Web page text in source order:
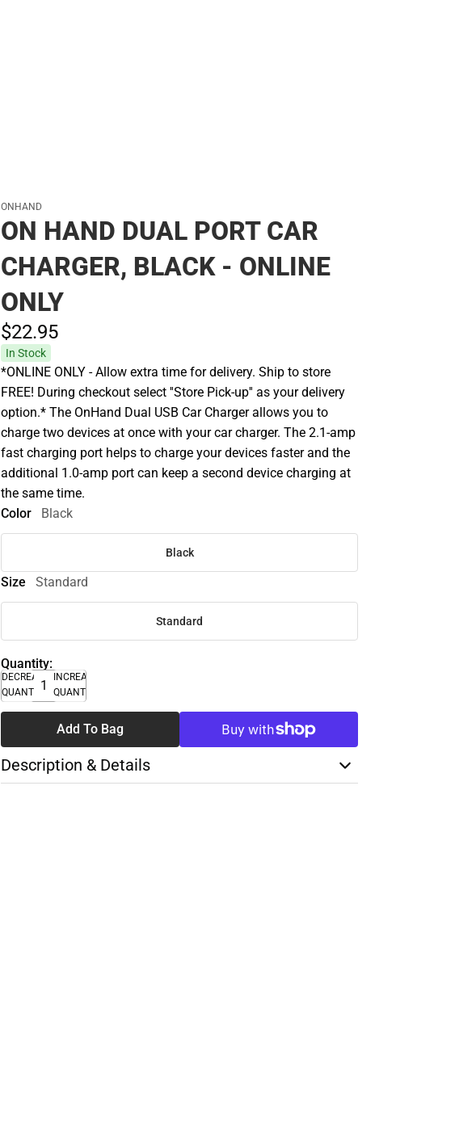
ONHAND
ON HAND DUAL PORT CAR
CHARGER, BLACK - ONLINE
ONLY
$22.95
In Stock
*ONLINE ONLY - Allow extra time for delivery. Ship to store
FREE! During checkout select ''Store Pick-up'' as your delivery
option.* The OnHand Dual USB Car Charger allows you to
charge two devices at once with your car charger. The 2.1-amp
fast charging port helps to charge your devices faster and the
additional 1.0-amp port can keep a second device charging at
the same time.
Color
Black
Black
Size Standard
Standard
Quantity:
DECREASE
QUANTITY
INCREASE
QUANTITY
Add To Bag
Description & Details